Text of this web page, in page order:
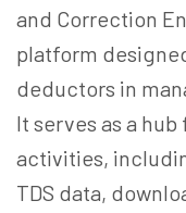
and Correction
platform
deductors in
It serves as a
activities,
TDS data,